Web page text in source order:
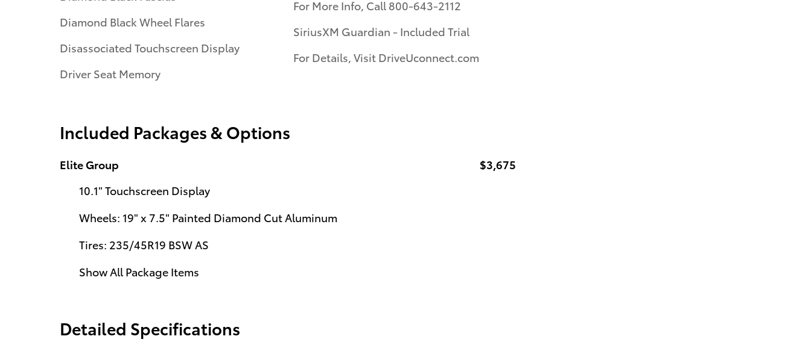
Diamond Black Wheel Flares
Disassociated Touchscreen Display
Driver Seat Memory
For More Info, Call 800-643-2112
SiriusXM Guardian - Included Trial
For Details, Visit DriveUconnect.com
Included Packages & Options
Elite Group
$3,675
10.1" Touchscreen Display
Wheels: 19" x 7.5" Painted Diamond Cut Aluminum
Tires: 235/45R19 BSW AS
Show All Package Items
Detailed Specifications